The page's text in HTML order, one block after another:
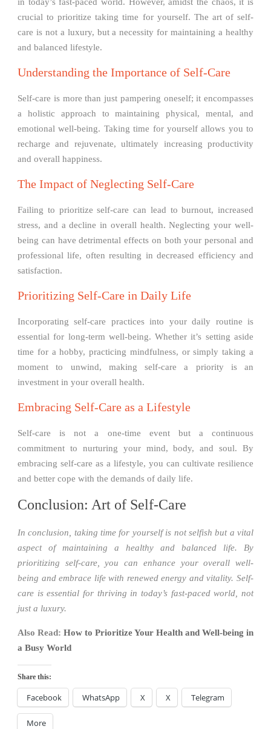
crucial to prioritize taking time for yourself. The art of self-
care is not a luxury, but a necessity for maintaining a healthy
and balanced lifestyle.
Understanding the Importance of Self-Care
Self-care is more than just pampering oneself; it encompasses
a holistic approach to maintaining physical, mental, and
emotional well-being. Taking time for yourself allows you to
recharge and rejuvenate, ultimately increasing productivity
and overall happiness.
The Impact of Neglecting Self-Care
Failing to prioritize self-care can lead to burnout, increased
stress, and a decline in overall health. Neglecting your well-
being can have detrimental effects on both your personal and
professional life, often resulting in decreased efficiency and
satisfaction.
Prioritizing Self-Care in Daily Life
Incorporating self-care practices into your daily routine is
essential for long-term well-being. Whether it’s setting aside
time for a hobby, practicing mindfulness, or simply taking a
moment to unwind, making self-care a priority is an
investment in your overall health.
Embracing Self-Care as a Lifestyle
Self-care is not a one-time event but a continuous
commitment to nurturing your mind, body, and soul. By
embracing self-care as a lifestyle, you can cultivate resilience
and better cope with the demands of daily life.
Conclusion: Art of Self-Care
In conclusion, taking time for yourself is not selfish but a vital
aspect of maintaining a healthy and balanced life. By
prioritizing self-care, you can enhance your overall well-
being and embrace life with renewed energy and vitality. Self-
care is essential for thriving in today’s fast-paced world, not
just a luxury.
Also Read: How to Prioritize Your Health and Well-being in
a Busy World
Share this:
Facebook WhatsApp X X Telegram
More